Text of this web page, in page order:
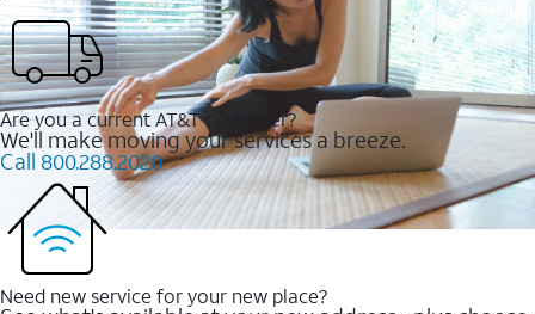
Are you a current AT&T customer?
We'll make moving your services a breeze.
Call 800.288.2020
Need new service for your new place?